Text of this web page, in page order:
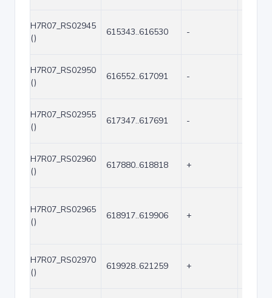
H7R07_RS02945
()
615343..616530 -
H7R07_RS02950
()
616552..617091 -
H7R07_RS02955
()
617347..617691 -
H7R07_RS02960
()
617880..618818 +
H7R07_RS02965
()
618917..619906 +
H7R07_RS02970
()
619928..621259 +